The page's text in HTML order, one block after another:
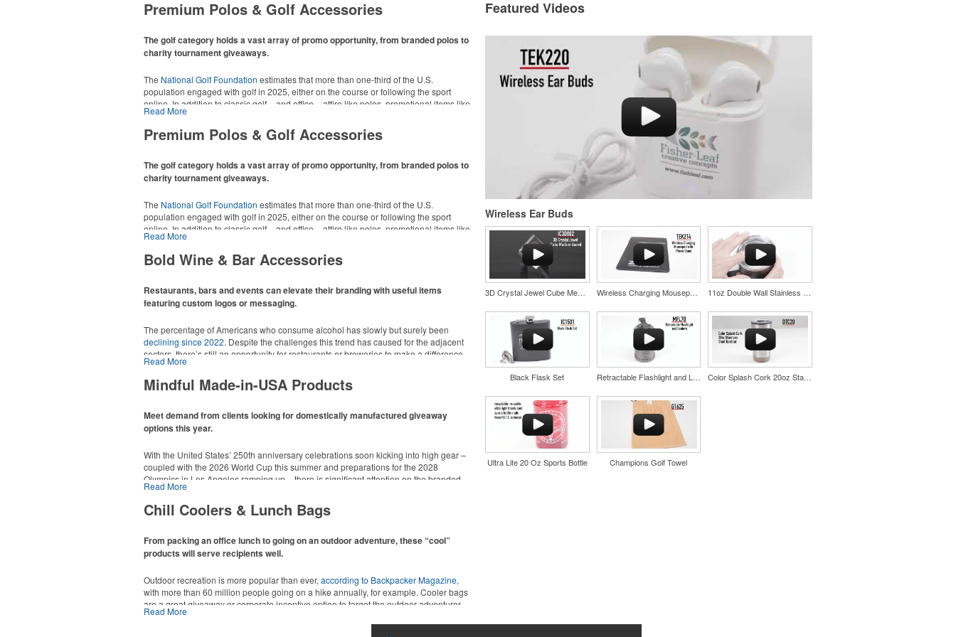
Premium Polos & Golf Accessories
The golf category holds a vast array of promo opportunity, from branded polos to
charity tournament giveaways.
The National Golf Foundation estimates that more than one-third of the U.S.
population engaged with golf in 2025, either on the course or following the sport
online. In addition to classic golf – and office – attire like polos, promotional items like
tee sets or sport towels make for thoughtful add-ons for tournament participants,
recreational players and corporate groups alike.
This Nike micropiqué polo combines comfort and style with Dri-FIT moisture
uniforms, with tall sizes available in select colors.
Read More
Premium Polos & Golf Accessories
The golf category holds a vast array of promo opportunity, from branded polos to
charity tournament giveaways.
The National Golf Foundation estimates that more than one-third of the U.S.
population engaged with golf in 2025, either on the course or following the sport
online. In addition to classic golf – and office – attire like polos, promotional items like
tee sets or sport towels make for thoughtful add-ons for tournament participants,
recreational players and corporate groups alike.
This Nike micropiqué polo combines comfort and style with Dri-FIT moisture
management and a lightweight 100% polyester material. Ideal for corporate
Read More
Bold Wine & Bar Accessories
Restaurants, bars and events can elevate their branding with useful items
featuring custom logos or messaging.
The percentage of Americans who consume alcohol has slowly but surely been
declining since 2022. Despite the challenges this trend has caused for the adjacent
sectors, there’s still an opportunity for restaurants or breweries to make a difference
in their markets by using promo, like branded wine and bar accessories – whether
it’s leaning into hosted events and giveaways or promoting their mocktail/non-
alcoholic beverage offerings.
Read More
Mindful Made-in-USA Products
Meet demand from clients looking for domestically manufactured giveaway
options this year.
With the United States’ 250th anniversary celebrations soon kicking into high gear –
coupled with the 2026 World Cup this summer and preparations for the 2028
Olympics in Los Angeles ramping up – there is significant attention on the branded
Made-in-USA product category this year. Ranging from stationery to drinkware, there
are plenty of options available for giveaways at celebrations, tailgates, community
events and more.
Read More
Chill Coolers & Lunch Bags
From packing an office lunch to going on an outdoor adventure, these “cool”
products will serve recipients well.
Outdoor recreation is more popular than ever, according to Backpacker Magazine,
with more than 60 million people going on a hike annually, for example. Cooler bags
are a great giveaway or corporate incentive option to target the outdoor adventurer –
but the category also has a wide variety of options for office workers, healthcare staff
Read More
Featured Videos
Wireless Ear Buds
3D Crystal Jewel Cube Medium Award Wireless Charging Mousepad with Phone Stand 11oz Double Wall Stainless Coffee Cup
Black Flask Set Retractable Flashlight and Lantern Color Splash Cork 20oz Stainless Steel Tumbler
Ultra Lite 20 Oz Sports Bottle Champions Golf Towel